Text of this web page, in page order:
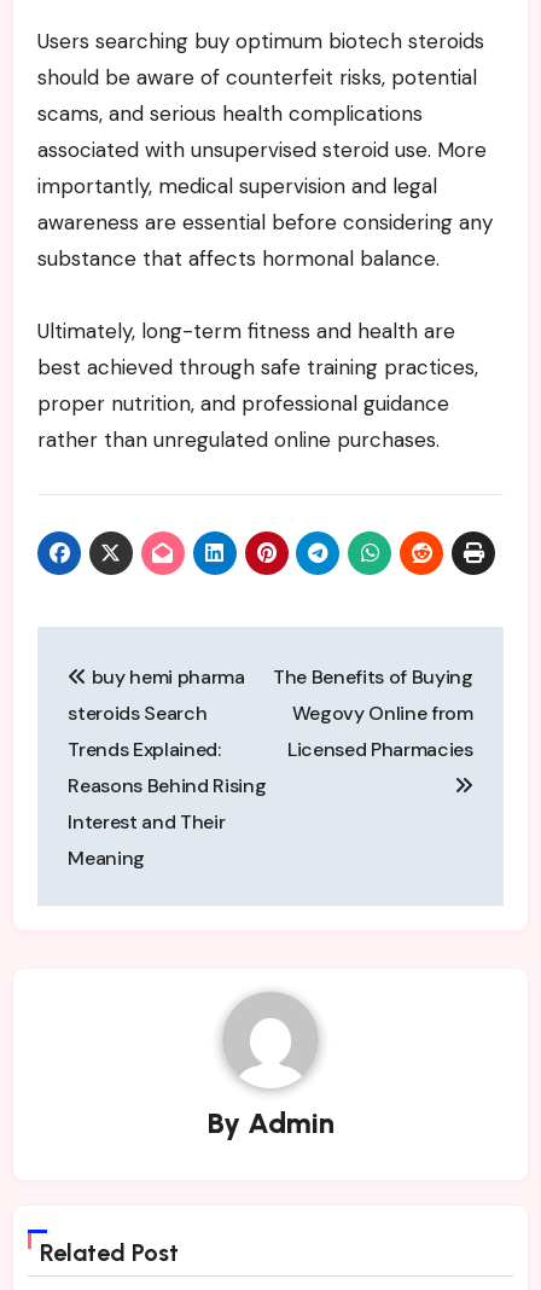
Users searching buy optimum biotech steroids
should be aware of counterfeit risks, potential
scams, and serious health complications
associated with unsupervised steroid use. More
importantly, medical supervision and legal
awareness are essential before considering any
substance that affects hormonal balance.
Ultimately, long-term fitness and health are
best achieved through safe training practices,
proper nutrition, and professional guidance
rather than unregulated online purchases.
navigation
buy hemi pharma
steroids Search
Trends Explained:
Reasons Behind Rising
Interest and Their
Meaning
The Benefits of Buying
Wegovy Online from
Licensed Pharmacies
By Admin
Related Post